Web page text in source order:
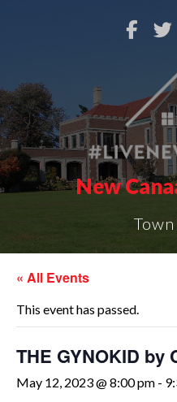
New
« All Events
This event has passed.
THE GYNOKID by
May 12, 2023 @ 8:00 pm -